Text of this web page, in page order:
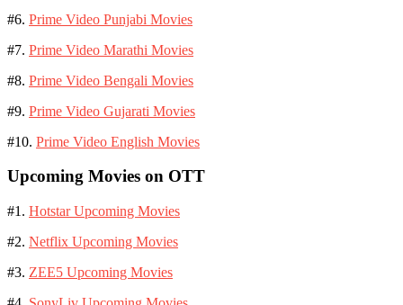
#6. Prime Video Punjabi Movies
#7. Prime Video Marathi Movies
#8. Prime Video Bengali Movies
#9. Prime Video Gujarati Movies
#10. Prime Video English Movies
Upcoming Movies on OTT
#1. Hotstar Upcoming Movies
#2. Netflix Upcoming Movies
#3. ZEE5 Upcoming Movies